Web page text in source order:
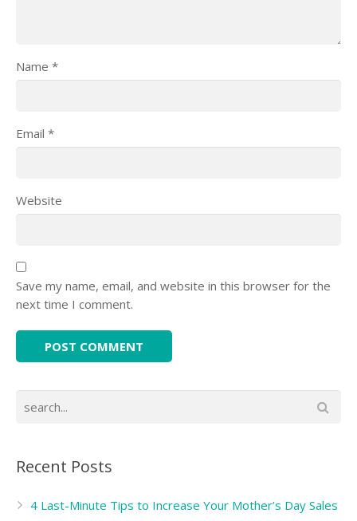
Name *
Email *
Website
Save my name, email, and website in this browser for the
next time I comment.
Recent Posts
4 Last-Minute Tips to Increase Your Mother’s Day Sales